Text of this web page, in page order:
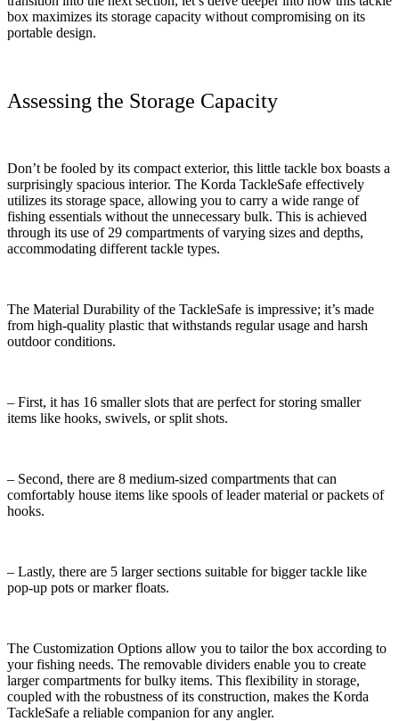
box maximizes its storage capacity without compromising on its
portable design.
Assessing the Storage Capacity
Don’t be fooled by its compact exterior, this little tackle box boasts a
surprisingly spacious interior. The Korda TackleSafe effectively
utilizes its storage space, allowing you to carry a wide range of
fishing essentials without the unnecessary bulk. This is achieved
through its use of 29 compartments of varying sizes and depths,
accommodating different tackle types.
The Material Durability of the TackleSafe is impressive; it’s made
from high-quality plastic that withstands regular usage and harsh
outdoor conditions.
– First, it has 16 smaller slots that are perfect for storing smaller
items like hooks, swivels, or split shots.
– Second, there are 8 medium-sized compartments that can
comfortably house items like spools of leader material or packets of
hooks.
– Lastly, there are 5 larger sections suitable for bigger tackle like
pop-up pots or marker floats.
The Customization Options allow you to tailor the box according to
your fishing needs. The removable dividers enable you to create
larger compartments for bulky items. This flexibility in storage,
coupled with the robustness of its construction, makes the Korda
TackleSafe a reliable companion for any angler.